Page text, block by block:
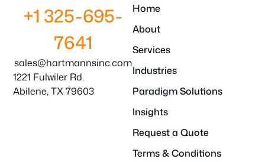
+1 325-695-
7641
sales@hartmannsinc.com
1221 Fulwiler Rd.
Abilene, TX 79603
Home
About
Services
Industries
Paradigm Solutions
Insights
Request a Quote
Terms & Conditions